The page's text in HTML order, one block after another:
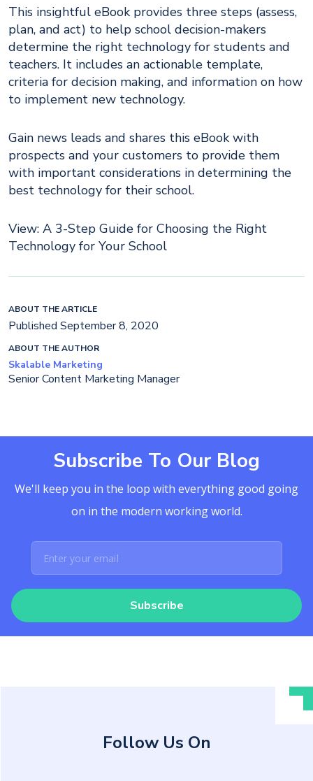
This insightful eBook provides three steps (assess,
plan, and act) to help school decision-makers
determine the right technology for students and
teachers. It includes an actionable template,
criteria for decision making, and information on how
to implement new technology.
Gain news leads and shares this eBook with
prospects and your customers to provide them
with important considerations in determining the
best technology for their school.
View: A 3-Step Guide for Choosing the Right
Technology for Your School
ABOUT THE ARTICLE
Published September 8, 2020
ABOUT THE AUTHOR
Skalable Marketing
Senior Content Marketing Manager
Subscribe To Our Blog
We'll keep you in the loop with everything good going
on in the modern working world.
Subscribe
Follow Us On